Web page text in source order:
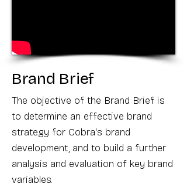
Brand Brief
The objective of the Brand Brief is
to determine an effective brand
strategy for Cobra's brand
development, and to build a further
analysis and evaluation of key brand
variables.